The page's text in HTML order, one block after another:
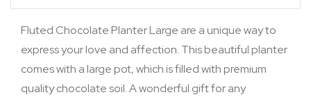
Fluted Chocolate Planter Large are a unique way to
express your love and affection. This beautiful planter
comes with a large pot, which is filled with premium
quality chocolate soil. A wonderful gift for any